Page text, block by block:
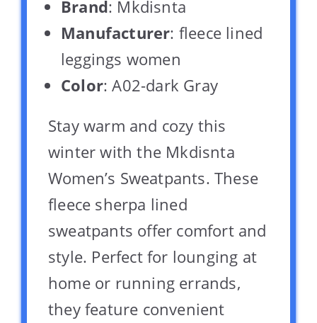
Brand: Mkdisnta
Manufacturer: fleece lined
leggings women
Color: A02-dark Gray
Stay warm and cozy this
winter with the Mkdisnta
Women’s Sweatpants. These
fleece sherpa lined
sweatpants offer comfort and
style. Perfect for lounging at
home or running errands,
they feature convenient